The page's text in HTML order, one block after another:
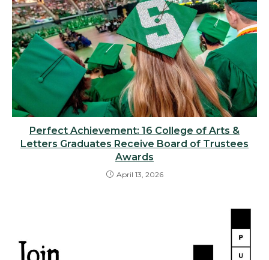
Perfect Achievement: 16 College of Arts &
Letters Graduates Receive Board of Trustees
Awards
April 13, 2026